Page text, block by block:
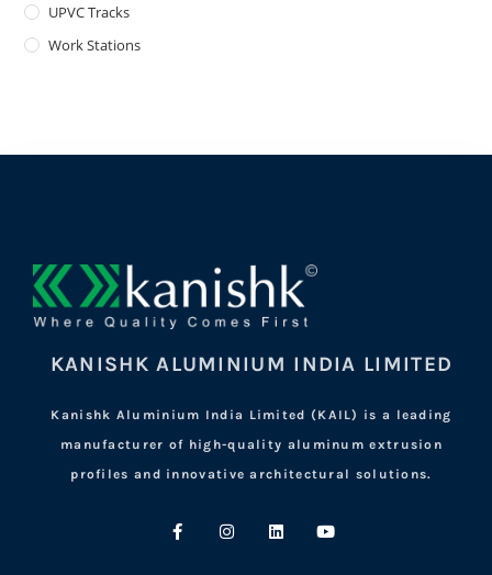
UPVC Tracks
Work Stations
KANISHK ALUMINIUM INDIA LIMITED
Kanishk Aluminium India Limited (KAIL) is a leading
manufacturer of high-quality aluminum extrusion
profiles and innovative architectural solutions.